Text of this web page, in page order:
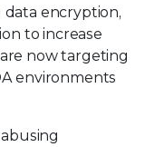
encryption,
to increase
now targeting
environments